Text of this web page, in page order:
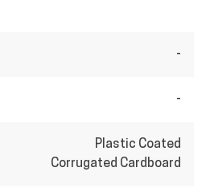
-
-
Plastic Coated
Corrugated Cardboard